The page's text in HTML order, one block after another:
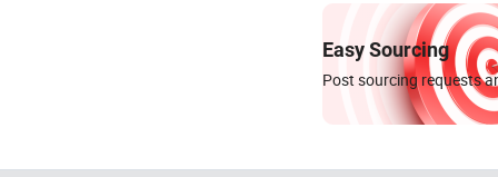
Easy Sourcing
Post sourcing requests